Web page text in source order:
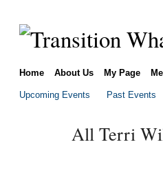
Home About Us My Page
Upcoming Events Past Events
All Terri